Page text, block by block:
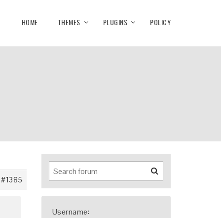
HOME THEMES PLUGINS POLICY
#1385
Username: